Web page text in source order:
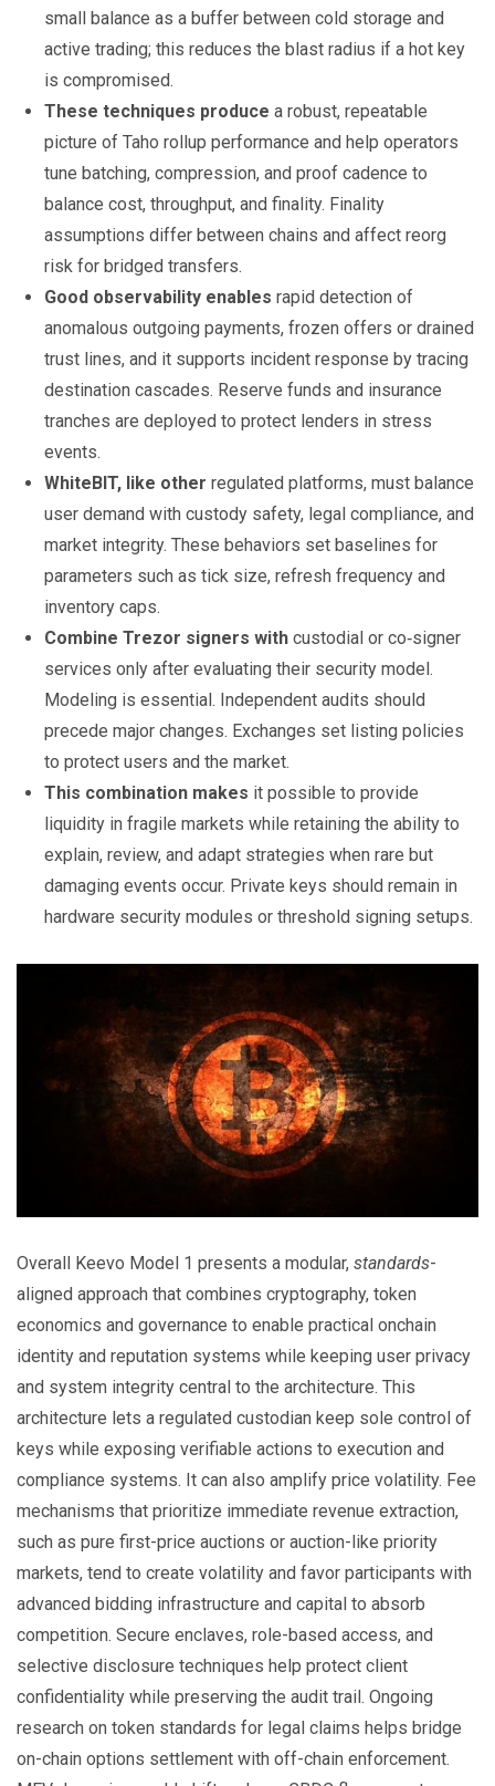
small balance as a buffer between cold storage and
active trading; this reduces the blast radius if a hot key
is compromised.
These techniques produce a robust, repeatable
picture of Taho rollup performance and help operators
tune batching, compression, and proof cadence to
balance cost, throughput, and finality. Finality
assumptions differ between chains and affect reorg
risk for bridged transfers.
Good observability enables rapid detection of
anomalous outgoing payments, frozen offers or drained
trust lines, and it supports incident response by tracing
destination cascades. Reserve funds and insurance
tranches are deployed to protect lenders in stress
events.
WhiteBIT, like other regulated platforms, must balance
user demand with custody safety, legal compliance, and
market integrity. These behaviors set baselines for
parameters such as tick size, refresh frequency and
inventory caps.
Combine Trezor signers with custodial or co‑signer
services only after evaluating their security model.
Modeling is essential. Independent audits should
precede major changes. Exchanges set listing policies
to protect users and the market.
This combination makes it possible to provide
liquidity in fragile markets while retaining the ability to
explain, review, and adapt strategies when rare but
damaging events occur. Private keys should remain in
hardware security modules or threshold signing setups.
Overall Keevo Model 1 presents a modular, standards-
aligned approach that combines cryptography, token
economics and governance to enable practical onchain
identity and reputation systems while keeping user privacy
and system integrity central to the architecture. This
architecture lets a regulated custodian keep sole control of
keys while exposing verifiable actions to execution and
compliance systems. It can also amplify price volatility. Fee
mechanisms that prioritize immediate revenue extraction,
such as pure first-price auctions or auction-like priority
markets, tend to create volatility and favor participants with
advanced bidding infrastructure and capital to absorb
competition. Secure enclaves, role-based access, and
selective disclosure techniques help protect client
confidentiality while preserving the audit trail. Ongoing
research on token standards for legal claims helps bridge
on-chain options settlement with off-chain enforcement.